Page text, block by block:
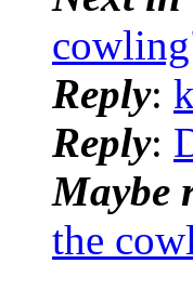
Reply:
Reply:
Maybe
the